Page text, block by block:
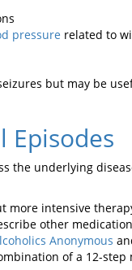
pressure related to
but may be
Episodes
the underlying
more intensive
other
Anonymous
of a 12-step